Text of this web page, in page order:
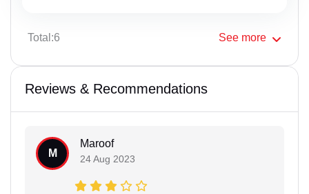
Total:6 See more
Reviews & Recommendations
M
Maroof
24 Aug 2023